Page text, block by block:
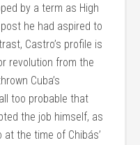
by a term as High
he had aspired to
Castro’s profile is
revolution from the
Cuba’s
too probable that
the job himself, as
the time of Chibás’